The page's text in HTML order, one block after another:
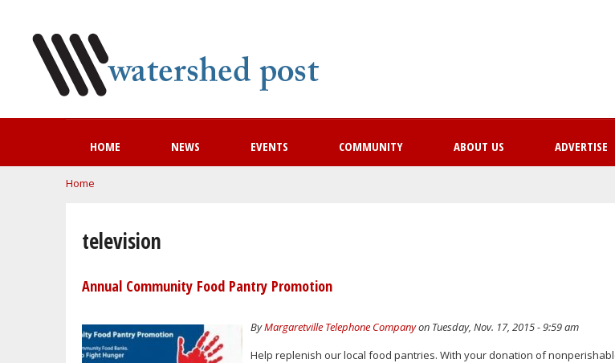
HOME NEWS EVENTS COMMUNITY ABOUT US ADVERTISE
You are here
Home
television
Annual Community Food Pantry Promotion
ByMargaretville Telephone Companyon Tuesday, Nov. 17, 2015 - 9:59 am
Help replenish our local food pantries. With your donation of